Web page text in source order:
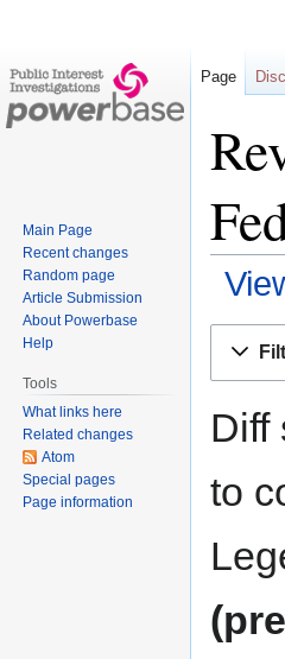
Diff
to
Page
Main Page
Recent changes
Random page
Article Submission
About Powerbase
Help
Tools
What links here
Related changes
Atom
Special pages
Page information